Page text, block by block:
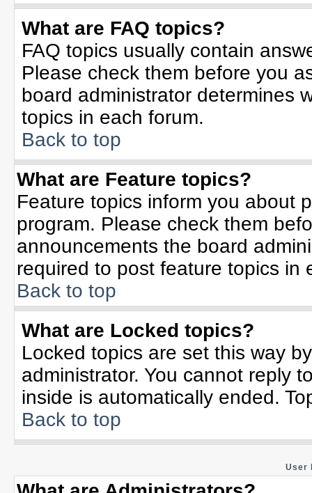
What are FAQ topics?
FAQ topics usually contain
Please check them before you
board administrator determines
topics in each forum.
Back to top
What are Feature topics?
Feature topics inform you about
program. Please check them
announcements the board
required to post feature topics in
Back to top
What are Locked topics?
Locked topics are set this way
administrator. You cannot reply
inside is automatically ended.
Back to top
User